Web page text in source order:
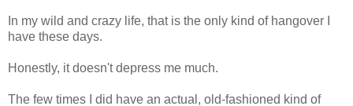
In my wild and crazy life, that is the only kind of hangover I
have these days.
Honestly, it doesn't depress me much.
The few times I did have an actual, old-fashioned kind of